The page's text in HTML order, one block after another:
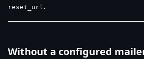
reset_url .
Without a configured